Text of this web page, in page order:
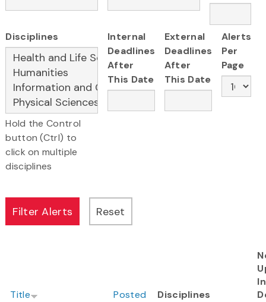
Disciplines
Hold the Control
button (Ctrl) to
click on multiple
disciplines
Internal
Deadlines
After
This Date
External
Deadlines
After
This Date
Alerts
Per
Page
Title Posted Disciplines